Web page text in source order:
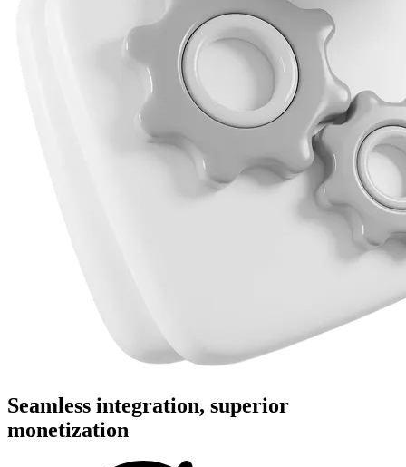
Seamless integration, superior
monetization